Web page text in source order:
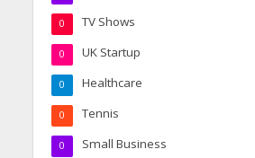
TV Shows
0
UK Startup
0
Healthcare
0
Tennis
0
Small Business
0